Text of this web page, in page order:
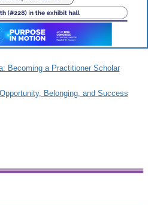
Becoming a Practitioner Scholar
Belonging, and Success